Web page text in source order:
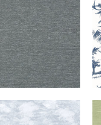
MURAL |BLUE AND
WHITE ON PEARL